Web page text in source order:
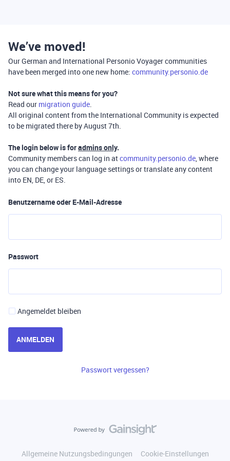
We’ve moved!
Our German and International Personio Voyager communities
have been merged into one new home: community.personio.de
Not sure what this means for you?
Read our migration guide.
All original content from the International Community is expected
to be migrated there by August 7th.
The login below is foradmins only.
Community members can log in atcommunity.personio.de, where
you can change your language settings or translate any content
into EN, DE, or ES.
Benutzername oder E-Mail-Adresse
Passwort
Angemeldet bleiben
ANMELDEN
Passwort vergessen?
Allgemeine Nutzungsbedingungen
Cookie-Einstellungen